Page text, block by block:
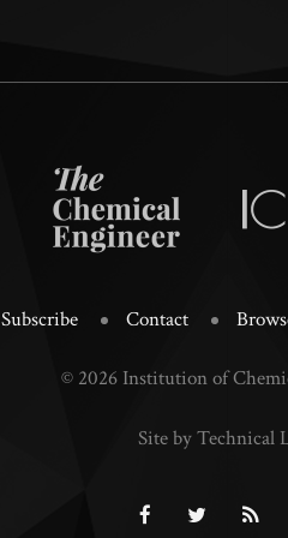
Subscribe Contact
© 2026 Institution of
Site by Technical